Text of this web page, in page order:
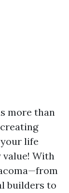
more than
life
With
builders to